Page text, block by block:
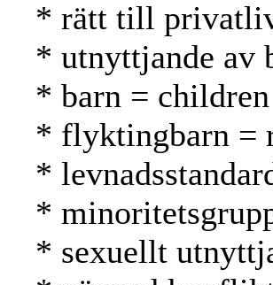
* rätt till
* utnyttjande av
* barn =
* flyktingbarn =
*
*
* sexuellt